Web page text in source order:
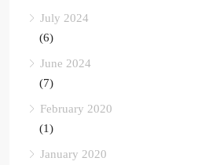
July 2024
(6)
June 2024
(7)
February 2020
(1)
January 2020